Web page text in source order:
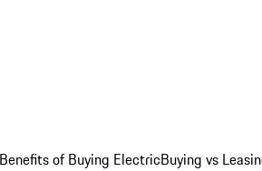
Benefits of Buying ElectricBuying vs